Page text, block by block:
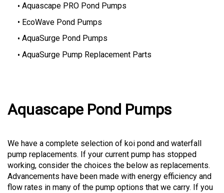
Aquascape PRO Pond Pumps
EcoWave Pond Pumps
AquaSurge Pond Pumps
AquaSurge Pump Replacement Parts
Aquascape Pond Pumps
We have a complete selection of koi pond and waterfall
pump replacements. If your current pump has stopped
working, consider the choices the below as replacements.
Advancements have been made with energy efficiency and
flow rates in many of the pump options that we carry. If you